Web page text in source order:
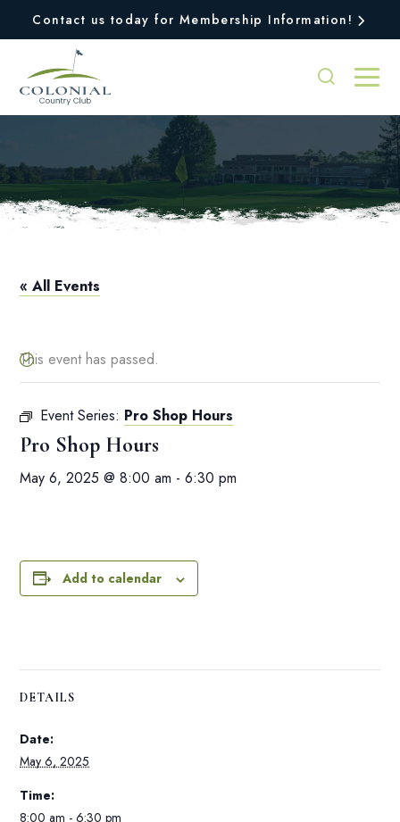
Contact us today for Membership Information!
Pro Shop Hours
« All Events
This event has passed.
Event Series: Pro Shop Hours
Pro Shop Hours
May 6, 2025 @ 8:00 am - 6:30 pm
Add to calendar
DETAILS
Date:
May 6, 2025
Time:
8:00 am - 6:30 pm